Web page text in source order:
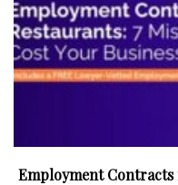
Employment Contracts